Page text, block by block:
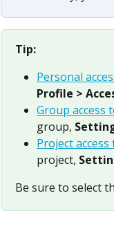
Tip:
Personal
Profile >
Group access
group,
Project
project,
Be sure to select